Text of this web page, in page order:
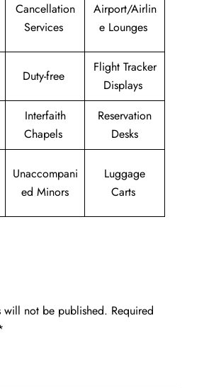
Cancellation
Services
Airport/Airlin
e Lounges
Duty-free
Flight Tracker
Displays
Interfaith
Chapels
Reservation
Desks
Unaccompani
ed Minors
Luggage
Carts
will not be published. Required